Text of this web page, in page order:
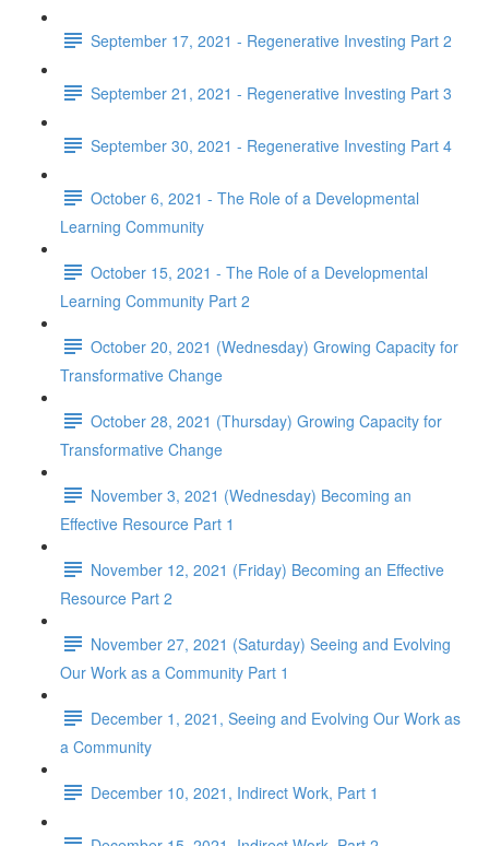
September 17, 2021 - Regenerative Investing Part 2
September 21, 2021 - Regenerative Investing Part 3
September 30, 2021 - Regenerative Investing Part 4
October 6, 2021 - The Role of a Developmental
Learning Community
October 15, 2021 - The Role of a Developmental
Learning Community Part 2
October 20, 2021 (Wednesday) Growing Capacity for
Transformative Change
October 28, 2021 (Thursday) Growing Capacity for
Transformative Change
November 3, 2021 (Wednesday) Becoming an
Effective Resource Part 1
November 12, 2021 (Friday) Becoming an Effective
Resource Part 2
November 27, 2021 (Saturday) Seeing and Evolving
Our Work as a Community Part 1
December 1, 2021, Seeing and Evolving Our Work as
a Community
December 10, 2021, Indirect Work, Part 1